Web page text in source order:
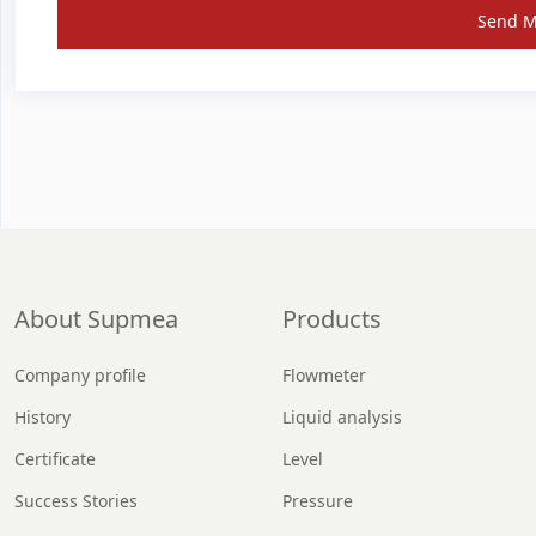
Send
About Supmea
Company profile
History
Certificate
Success Stories
Products
Flowmeter
Liquid analysis
Level
Pressure